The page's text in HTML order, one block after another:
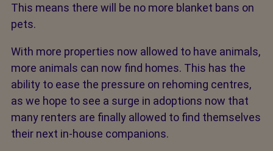
This means there will be no more blanket bans on
pets.
With more properties now allowed to have animals,
more animals can now find homes. This has the
ability to ease the pressure on rehoming centres,
as we hope to see a surge in adoptions now that
many renters are finally allowed to find themselves
their next in-house companions.